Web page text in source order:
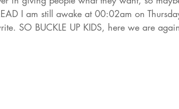
I am still awake at 00:02am on
SO BUCKLE UP KIDS, here we are